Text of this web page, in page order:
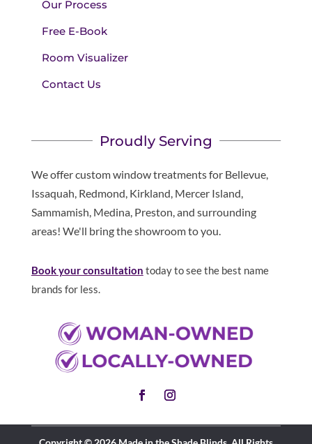
Our Process
Free E-Book
Room Visualizer
Contact Us
Proudly Serving
We offer custom window treatments for Bellevue,
Issaquah, Redmond, Kirkland, Mercer Island,
Sammamish, Medina, Preston, and surrounding
areas! We'll bring the showroom to you.
Book your consultation today to see the best name
brands for less.